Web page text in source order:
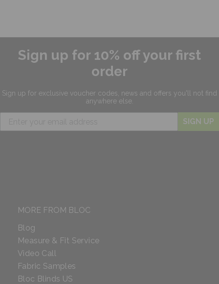
Sign up for 10% off your first
order
Sign up for exclusive voucher codes, news and offers you'll not find
anywhere else.
SIGN UP
MORE FROM BLOC
Blog
Measure & Fit Service
Video Call
Fabric Samples
Bloc Blinds US